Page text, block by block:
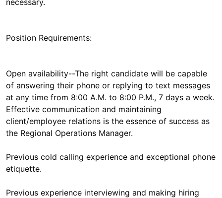
necessary.
Position Requirements:
Open availability--The right candidate will be capable
of answering their phone or replying to text messages
at any time from 8:00 A.M. to 8:00 P.M., 7 days a week.
Effective communication and maintaining
client/employee relations is the essence of success as
the Regional Operations Manager.
Previous cold calling experience and exceptional phone
etiquette.
Previous experience interviewing and making hiring